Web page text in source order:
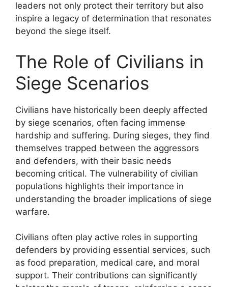
leaders not only protect their territory but also
inspire a legacy of determination that resonates
beyond the siege itself.
The Role of Civilians in
Siege Scenarios
Civilians have historically been deeply affected
by siege scenarios, often facing immense
hardship and suffering. During sieges, they find
themselves trapped between the aggressors
and defenders, with their basic needs
becoming critical. The vulnerability of civilian
populations highlights their importance in
understanding the broader implications of siege
warfare.
Civilians often play active roles in supporting
defenders by providing essential services, such
as food preparation, medical care, and moral
support. Their contributions can significantly